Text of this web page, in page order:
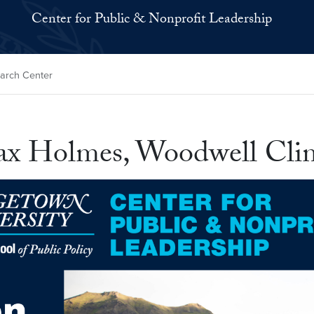
Center for Public & Nonprofit Leadership
Center
Woodwell